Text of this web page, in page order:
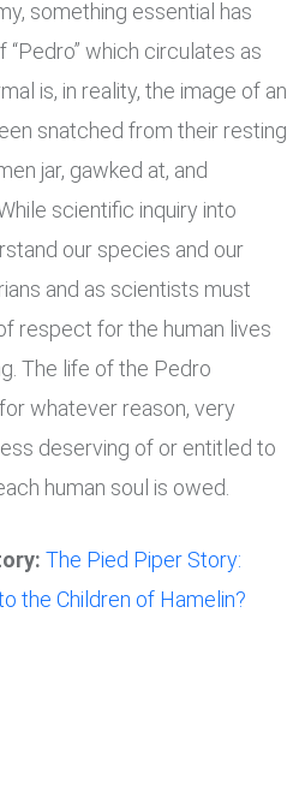
something essential has
“Pedro” which circulates as
is, in reality, the image of an
snatched from their resting
jar, gawked at, and
scientific inquiry into
our species and our
and as scientists must
respect for the human lives
The life of the Pedro
whatever reason, very
deserving of or entitled to
human soul is owed.
The Pied Piper Story:
the Children of Hamelin?